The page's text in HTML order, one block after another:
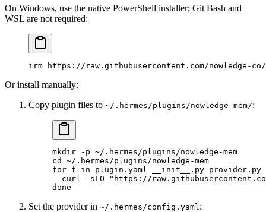
On Windows, use the native PowerShell installer; Git Bash and
WSL are not required:
irm https: // raw.githubusercontent.com/nowledge - co /
Or install manually:
Copy plugin files to ~/.hermes/plugins/nowledge-mem/:
mkdir -p ~/.hermes/plugins/nowledge-mem
cd
~/.hermes/plugins/nowledge-mem
for f in plugin.yaml __init__.py provider.py
  curl
-sLO "https://
done
Set the provider in ~/.hermes/config.yaml :